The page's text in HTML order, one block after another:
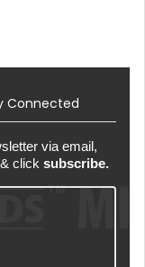
Connected
via email,
click subscribe.